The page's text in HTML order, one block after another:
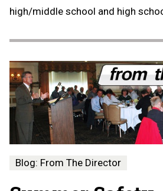
high/middle school and high
Blog: From The Director